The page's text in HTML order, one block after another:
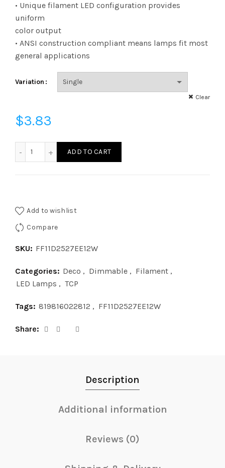
• Unique filament LED configuration provides
uniform
color output
• ANSI construction compliant means lamps fit most
general applications
Variation
Clear
$3.83
ADD TO CART
Add to wishlist
Compare
SKU: FF11D2527EE12W
Categories: Deco , Dimmable , Filament ,
LED Lamps , TCP
Tags: 819816022812 , FF11D2527EE12W
Share
Description
Additional information
Reviews (0)